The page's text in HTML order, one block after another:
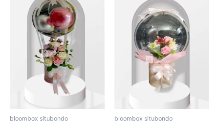
bloombox situbondo bloombox situbondo